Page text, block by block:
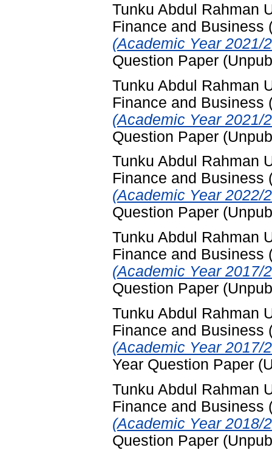
Tunku Abdul Rahman
Finance and Business
(Academic Year 2021/
Question Paper
Tunku Abdul Rahman
Finance and Business
(Academic Year 2021/
Question Paper
Tunku Abdul Rahman
Finance and Business
(Academic Year 2022/
Question Paper
Tunku Abdul Rahman
Finance and Business
(Academic Year 2017/
Question Paper
Tunku Abdul Rahman
Finance and Business
(Academic Year 2017/
Year Question Paper
Tunku Abdul Rahman
Finance and Business
(Academic Year 2018/
Question Paper